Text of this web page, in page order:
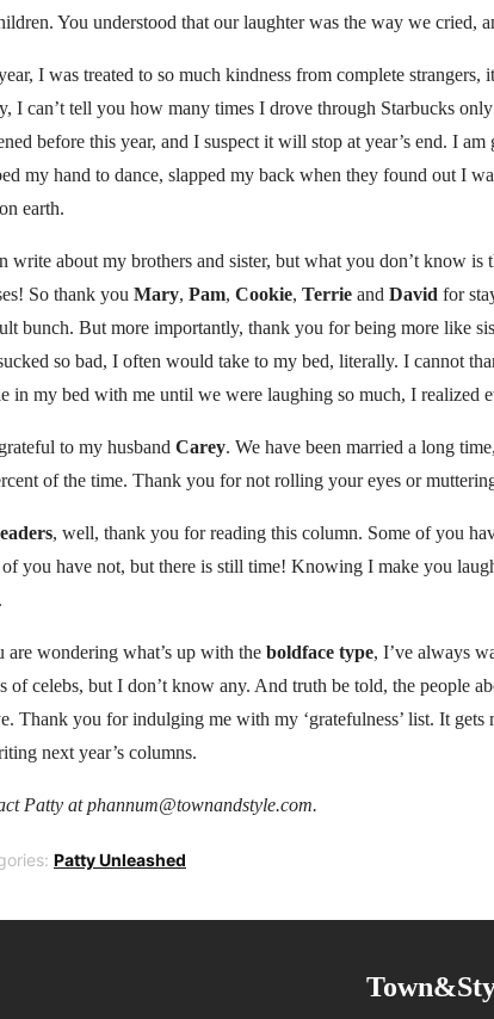
You understood that our laughter was the way we cried,
I was treated to so much kindness from complete
I can’t tell you how many times I drove through Starbucks
before this year, and I suspect it will stop at year’s end. I
my hand to dance, slapped my back when they found out I
earth.
write about my brothers and sister, but what you don’t know
So thank you Mary, Pam, Cookie, Terrie and David for
bunch. But more importantly, thank you for being more like
so bad, I often would take to my bed, literally. I cannot
in my bed with me until we were laughing so much, I realized
to my husband Carey. We have been married a long
of the time. Thank you for not rolling your eyes or
, well, thank you for reading this column. Some of you
you have not, but there is still time! Knowing I make you
are wondering what’s up with the boldface type, I’ve always
of celebs, but I don’t know any. And truth be told, the people
Thank you for indulging me with my ‘gratefulness’ list. It
next year’s columns.
Patty at phannum@townandstyle.com.
Patty Unleashed